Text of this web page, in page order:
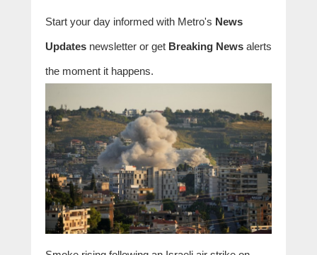
Start your day informed with Metro's News
Updates newsletter or get Breaking News alerts
the moment it happens.